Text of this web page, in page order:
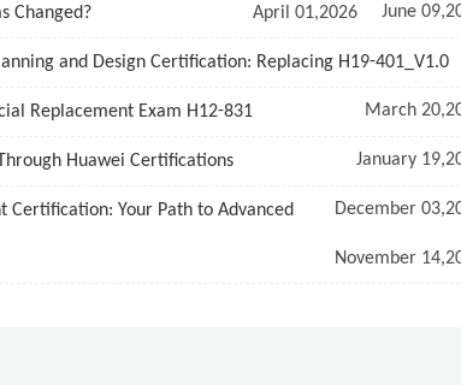
June
Changed? April 01,2026
and Design Certification: Replacing H19-401_V1.0
March
Replacement Exam H12-831
January
Huawei Certifications
December
Certification: Your Path to Advanced
November